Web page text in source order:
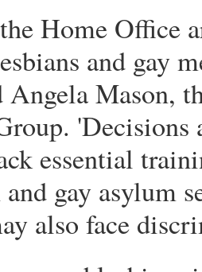
Home Office
and gay
Angela Mason,
'Decisions
essential
gay asylum
also face